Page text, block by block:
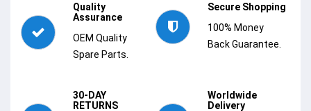
Quality
Assurance
OEM Quality
Spare Parts.
Secure Shopping
100% Money
Back Guarantee.
30-DAY
RETURNS
Worldwide
Delivery